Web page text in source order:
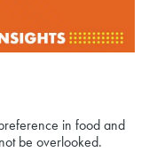
in food and
be overlooked.